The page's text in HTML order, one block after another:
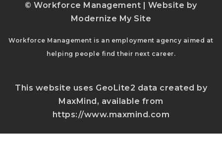
© Workforce Management | Website by
Modernize My Site
Workforce Management is an employment agency aimed at
helping people find their next career.
This website uses GeoLite2 data created by
MaxMind, available from
https://www.maxmind.com